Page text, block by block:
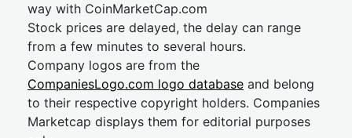
way with CoinMarketCap.com
Stock prices are delayed, the delay can range
from a few minutes to several hours.
Company logos are from the
CompaniesLogo.com logo database and belong
to their respective copyright holders. Companies
Marketcap displays them for editorial purposes